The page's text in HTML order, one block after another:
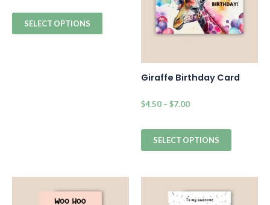
SELECT OPTIONS
Giraffe Birthday Card
$4.50 – $7.00
SELECT OPTIONS